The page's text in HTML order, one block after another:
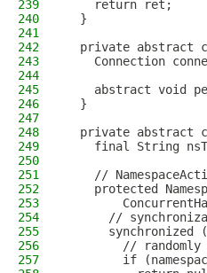
239
    return ret;
240
  }
241
242
private abstract
243
Connection
244
245
abstract void
246
  }
247
248
private abstract
249
final String
250
251
//
252
protected
253
254
//
255
synchronized
256
// randomly
257
if